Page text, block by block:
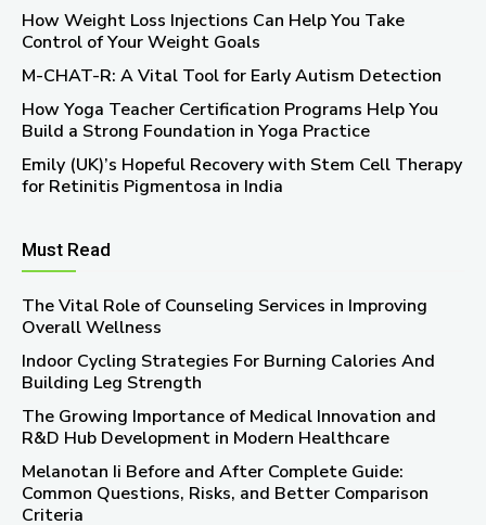
How Weight Loss Injections Can Help You Take
Control of Your Weight Goals
M-CHAT-R: A Vital Tool for Early Autism Detection
How Yoga Teacher Certification Programs Help You
Build a Strong Foundation in Yoga Practice
Emily (UK)’s Hopeful Recovery with Stem Cell Therapy
for Retinitis Pigmentosa in India
Must Read
The Vital Role of Counseling Services in Improving
Overall Wellness
Indoor Cycling Strategies For Burning Calories And
Building Leg Strength
The Growing Importance of Medical Innovation and
R&D Hub Development in Modern Healthcare
Melanotan Ii Before and After Complete Guide:
Common Questions, Risks, and Better Comparison
Criteria